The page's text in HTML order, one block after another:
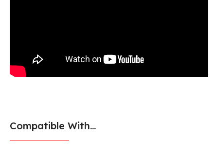
Compatible With...